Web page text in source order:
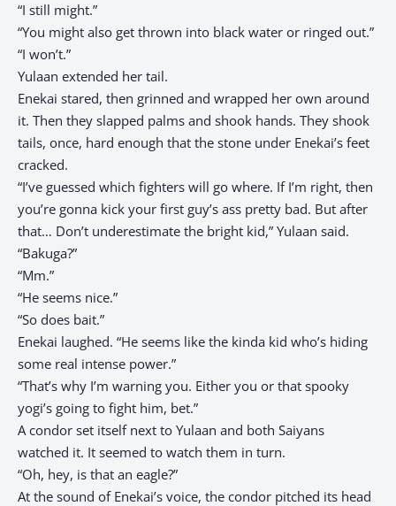
“I still might.”
“You might also get thrown into black water or ringed out.”
“I won’t.”
Yulaan extended her tail.
Enekai stared, then grinned and wrapped her own around
it. Then they slapped palms and shook hands. They shook
tails, once, hard enough that the stone under Enekai’s feet
cracked.
“I’ve guessed which fighters will go where. If I’m right, then
you’re gonna kick your first guy’s ass pretty bad. But after
that… Don’t underestimate the bright kid,” Yulaan said.
“Bakuga?”
“Mm.”
“He seems nice.”
“So does bait.”
Enekai laughed. “He seems like the kinda kid who’s hiding
some real intense power.”
“That’s why I’m warning you. Either you or that spooky
yogi’s going to fight him, bet.”
A condor set itself next to Yulaan and both Saiyans
watched it. It seemed to watch them in turn.
“Oh, hey, is that an eagle?”
At the sound of Enekai’s voice, the condor pitched its head